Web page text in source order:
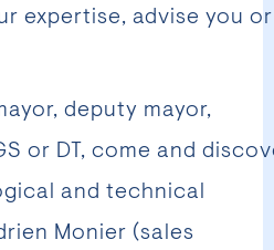
expertise, advise you or
deputy mayor,
or DT, come and
and technical
Monier (sales